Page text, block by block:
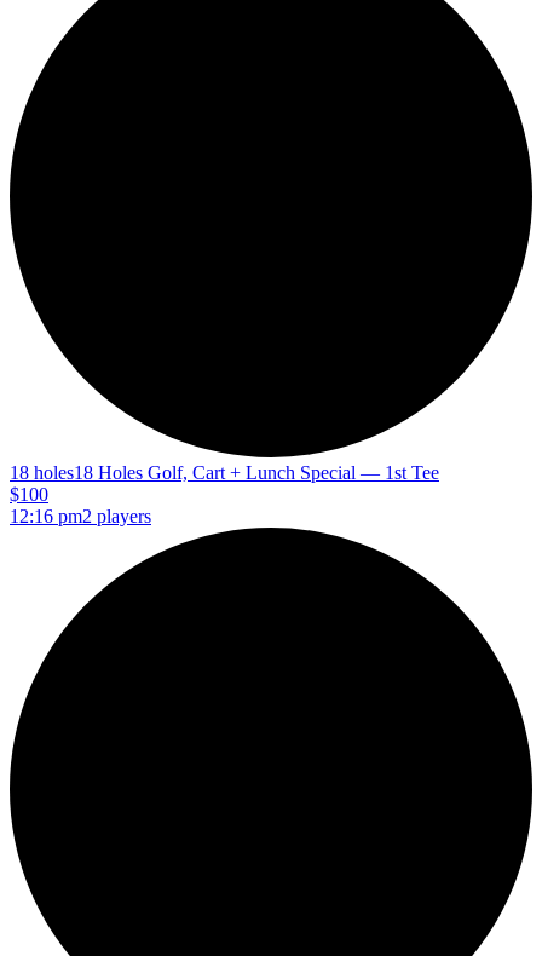
18 holes18 Holes Golf, Cart + Lunch Special — 1st Tee
$100
12:16 pm2 players